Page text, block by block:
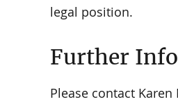
legal position.
Further
Please contact